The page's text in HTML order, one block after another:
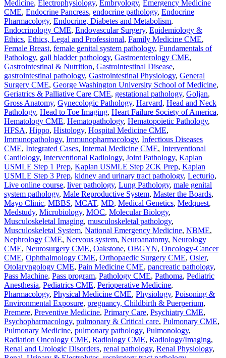
Medicine, Electrophysiology, Embryology, Emergency Medicine
CME, Endocrine Pancreas, endocrine pathology, Endocrine
Pharmacology, Endocrine, Diabetes and Metabolism,
Endocrinology CME, Endovascular Surgery, Epidemiology &
Ethics, Ethics, Legal and Professional, Family Medicine CME,
Female Breast, female genital system pathology, Fundamentals of
Pathology, gall bladder pathology, Gastroenterology CME,
Gastrointestinal & Nutrition, Gastrointestinal Disease,
gastrointestinal pathology, Gastrointestinal Physiology, General
Surgery CME, George Washington University School of Medicine,
Geriatrics & Palliative Care CME, gestational pathology, Goljan,
Gross Anatomy, Gynecologic Pathology, Harvard, Head and Neck
Pathology, Head to Toe Imaging, Heart Failure Society of America,
Hematology CME, Hematopathology, Hematopoietic Pathology,
HFSA, Hippo, Histology, Hospital Medicine CME,
Immunopathology, Immunopharmacology, Infectious Diseases
CME, Integrated Cases, Internal Medicine CME, Interventional
Cardiology, Interventional Radiology, Joint Pathology, Kaplan
USMLE Step 1 Prep, Kaplan USMLE Step 2CK Prep, Kaplan
USMLE Step 3 Prep, kidney and urinary tract pathology, Lecturio,
Live online course, liver pathology, Lung Pathology, male genital
system pathology, Male Reproductive System, Master the Boards,
Mayo Clinic, MBBS, MCAT, MD, Medical Genetics, Medquest,
Medstudy, Microbiology, MOC, Molecular Biology,
Musculoskeletal Imaging, musculoskeletal pathology,
Musculoskeletal System, National Emergency Medicine, NBME,
Nephrology CME, Nervous system, Neuroanatomy, Neurology
CME, Neurosurgery CME, Oakstone, OBGYN, Oncology-Cancer
CME, Ophthalmology CME, Orthopaedic Surgery CME, Osler,
Otolaryngology CME, Pain Medicine CME, pancreatic pathology,
Pass Machine, Pass program, Pathology CME, Pathoma, Pediatric
Anesthesia, Pediatrics CME, Perioperative Medicine,
Pharmacology, Physical Medicine CME, Physiology, Poisoning &
Environmental Exposure, pregnancy, Childbirth & Puerperium,
Premere, Preventive Medicine, Primary Care, Psychiatry CME,
Psychopharmacology, pulmonary & Critical care, Pulmonary CME,
Pulmonary Medicine, pulmonary pathology, Pulmonology,
Radiation Oncology CME, Radiology CME, Radiology/Imaging,
Renal and Urologic Disorders, renal pathology, Renal Physiology,